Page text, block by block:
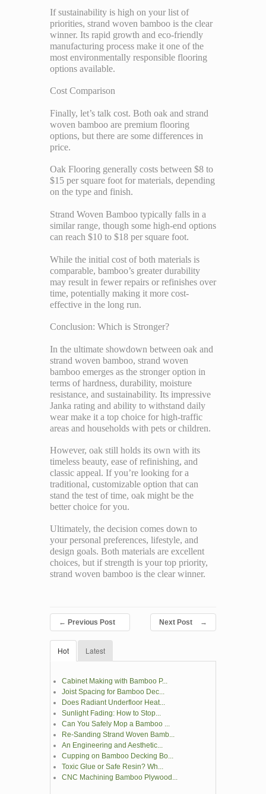
If sustainability is high on your list of
priorities, strand woven bamboo is the clear
winner. Its rapid growth and eco-friendly
manufacturing process make it one of the
most environmentally responsible flooring
options available.
Cost Comparison
Finally, let’s talk cost. Both oak and strand
woven bamboo are premium flooring
options, but there are some differences in
price.
Oak Flooring generally costs between $8 to
$15 per square foot for materials, depending
on the type and finish.
Strand Woven Bamboo typically falls in a
similar range, though some high-end options
can reach $10 to $18 per square foot.
While the initial cost of both materials is
comparable, bamboo’s greater durability
may result in fewer repairs or refinishes over
time, potentially making it more cost-
effective in the long run.
Conclusion: Which is Stronger?
In the ultimate showdown between oak and
strand woven bamboo, strand woven
bamboo emerges as the stronger option in
terms of hardness, durability, moisture
resistance, and sustainability. Its impressive
Janka rating and ability to withstand daily
wear make it a top choice for high-traffic
areas and households with pets or children.
However, oak still holds its own with its
timeless beauty, ease of refinishing, and
classic appeal. If you’re looking for a
traditional, customizable option that can
stand the test of time, oak might be the
better choice for you.
Ultimately, the decision comes down to
your personal preferences, lifestyle, and
design goals. Both materials are excellent
choices, but if strength is your top priority,
strand woven bamboo is the clear winner.
← Previous Post Next Post →
Hot Latest
Cabinet Making with Bamboo P...
Joist Spacing for Bamboo Dec...
Does Radiant Underfloor Heat...
Sunlight Fading: How to Stop...
Can You Safely Mop a Bamboo ...
Re-Sanding Strand Woven Bamb...
An Engineering and Aesthetic...
Cupping on Bamboo Decking Bo...
Toxic Glue or Safe Resin? Wh...
CNC Machining Bamboo Plywood...